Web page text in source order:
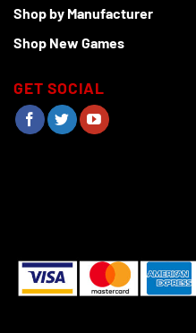
Shop by Manufacturer
Shop New Games
GET SOCIAL